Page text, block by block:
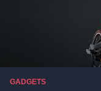
GADGETS